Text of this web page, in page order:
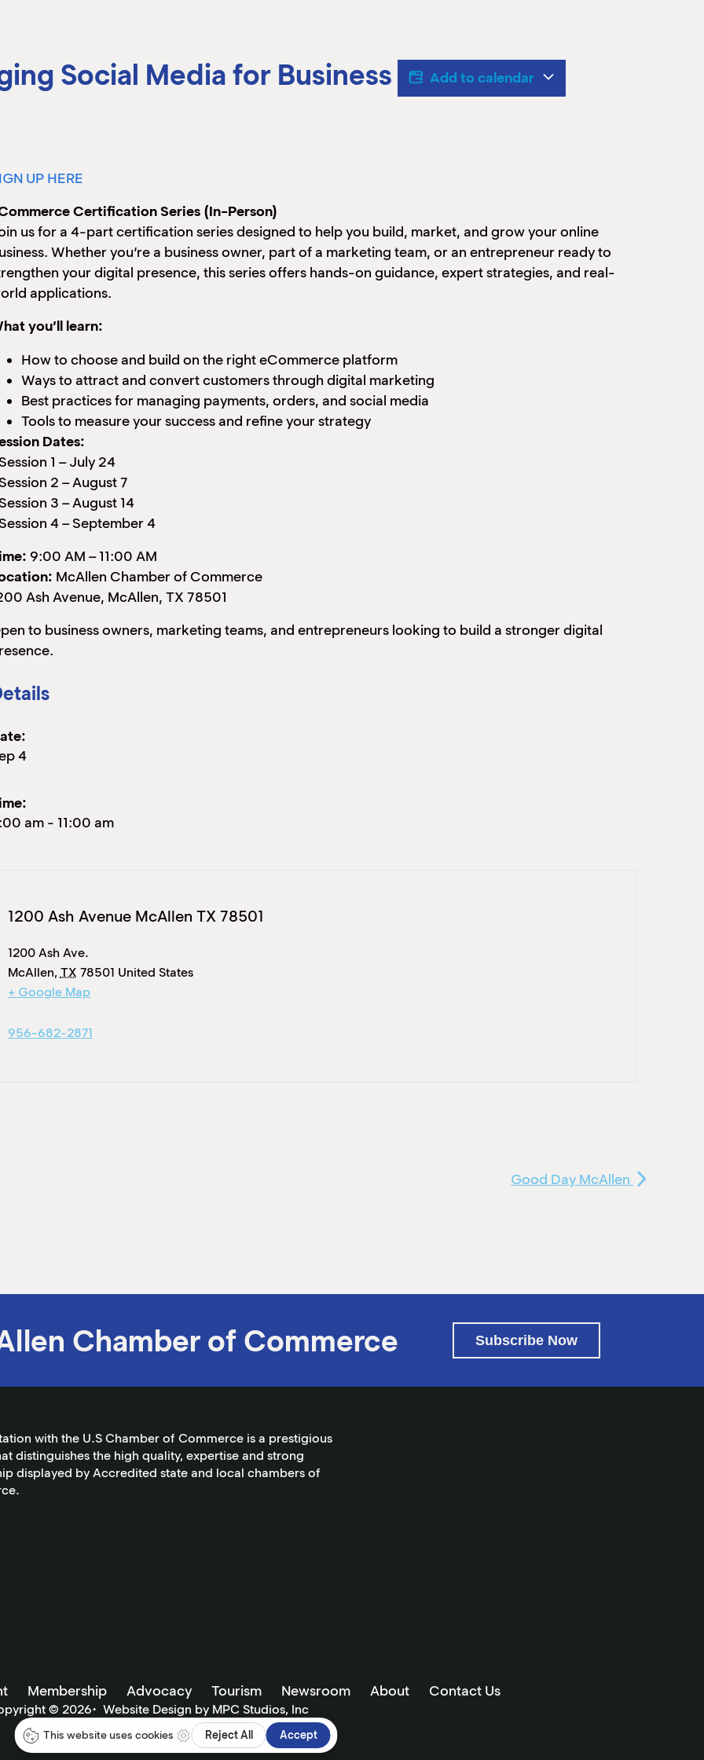
Social Media for Business
Add to calendar
UP HERE
Certification Series (In-Person)
us for a 4-part certification series designed to help you build, market, and grow your online
Whether you’re a business owner, part of a marketing team, or an entrepreneur ready to
your digital presence, this series offers hands-on guidance, expert strategies, and real-
applications.
you’ll learn:
How to choose and build on the right eCommerce platform
Ways to attract and convert customers through digital marketing
Best practices for managing payments, orders, and social media
Tools to measure your success and refine your strategy
Dates:
1 – July 24
2 – August 7
3 – August 14
4 – September 4
9:00 AM – 11:00 AM
McAllen Chamber of Commerce
Ash Avenue, McAllen, TX 78501
to business owners, marketing teams, and entrepreneurs looking to build a stronger digital
4
am - 11:00 am
1200 Ash Avenue McAllen TX 78501
1200 Ash Ave.
McAllen, TX 78501 United States
+ Google Map
956-682-2871
Good Day McAllen
Chamber of Commerce Subscribe Now
with the U.S Chamber of Commerce is a prestigious
distinguishes the high quality, expertise and strong
displayed by Accredited state and local chambers of
Membership Advocacy Tourism Newsroom About Contact Us
© 2026• Website Design by MPC Studios, Inc